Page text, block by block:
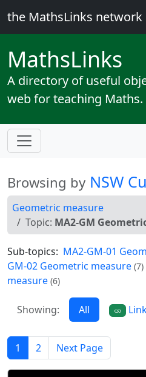
the MathsLinks network
MathsLinks
A directory of useful
web for teaching Maths.
Browsing by NSW
Geometric measure
Topic: MA2-GM
Sub-topics: MA2-GM-01
GM-02 Geometric measure (7)
measure (6)
Showing: All
1 2 Next Page